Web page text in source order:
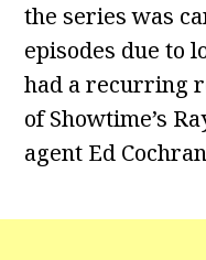
the series was
episodes due to
had a recurring
of Showtime’s
agent Ed